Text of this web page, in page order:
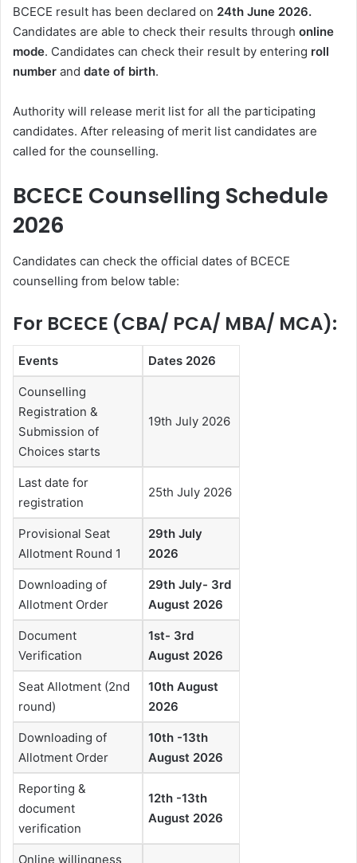
BCECE result has been declared on 24th June 2026.
Candidates are able to check their results through online
mode. Candidates can check their result by entering roll
number and date of birth.
Authority will release merit list for all the participating
candidates. After releasing of merit list candidates are
called for the counselling.
BCECE Counselling Schedule
2026
Candidates can check the official dates of BCECE
counselling from below table:
For BCECE (CBA/ PCA/ MBA/ MCA):
Events Dates 2026
Counselling
Registration &
Submission of
Choices starts
19th July 2026
Last date for
registration
25th July 2026
Provisional Seat
Allotment Round 1
29th July
2026
Downloading of
Allotment Order
29th July- 3rd
August 2026
Document
Verification
1st- 3rd
August 2026
Seat Allotment (2nd
round)
10th August
2026
Downloading of
Allotment Order
10th -13th
August 2026
Reporting &
document
verification
12th -13th
August 2026
Online willingness